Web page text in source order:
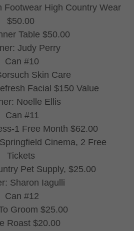
Footwear High Country Wear
$50.00
Table $50.00
Judy Perry
Can #10
Skin Care
Facial $150 Value
Noelle Ellis
Can #11
1 Free Month $62.00
Cinema, 2 Free
Tickets
Pet Supply, $25.00
Sharon Iagulli
Can #12
Groom $25.00
Roast $20.00